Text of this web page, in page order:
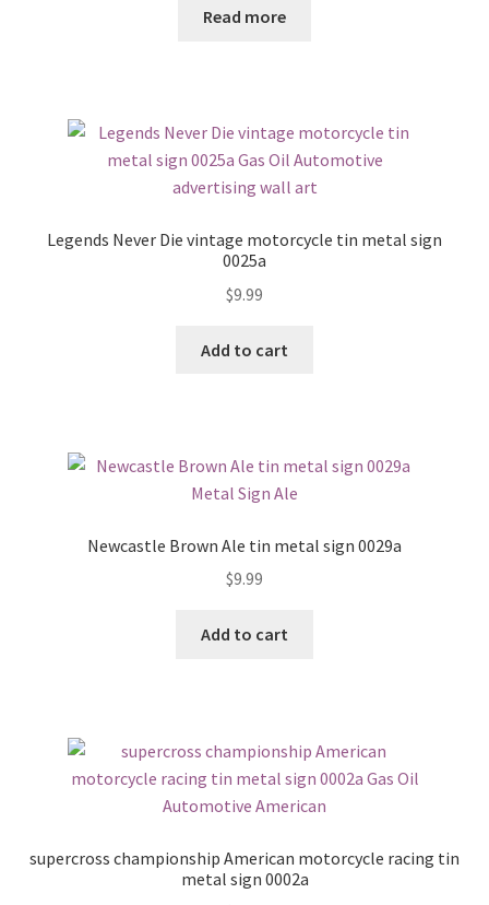
Read more
Legends Never Die vintage motorcycle tin metal sign
0025a
$9.99
Add to cart
Newcastle Brown Ale tin metal sign 0029a
$9.99
Add to cart
supercross championship American motorcycle racing tin
metal sign 0002a